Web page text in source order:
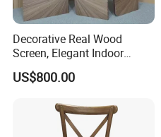
Decorative Real Wood
Screen, Elegant Indoor
Furniture
US$800.00